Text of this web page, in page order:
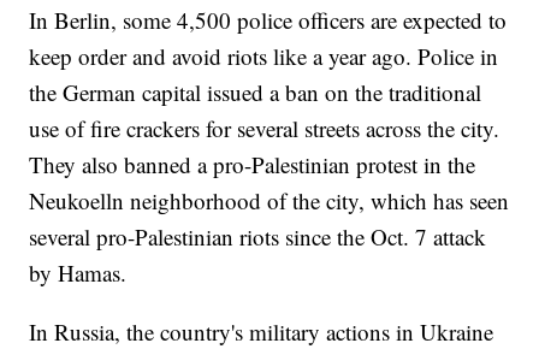
In Berlin, some 4,500 police officers are expected to
keep order and avoid riots like a year ago. Police in
the German capital issued a ban on the traditional
use of fire crackers for several streets across the city.
They also banned a pro-Palestinian protest in the
Neukoelln neighborhood of the city, which has seen
several pro-Palestinian riots since the Oct. 7 attack
by Hamas.
In Russia, the country's military actions in Ukraine